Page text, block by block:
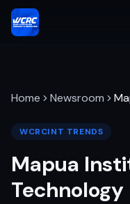
Home Newsroom
WCRCINT TRENDS
Mapua
Technology